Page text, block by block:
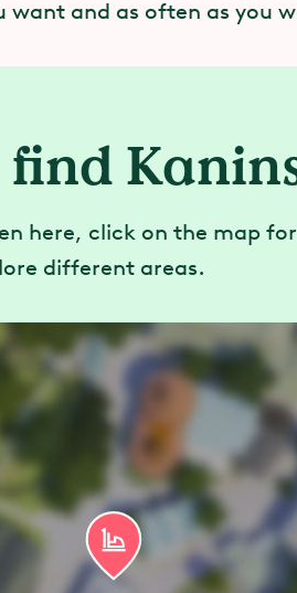
want and as often as you
here, click on the map
different areas.